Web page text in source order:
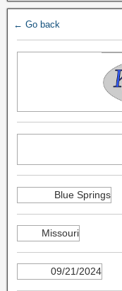
← Go back
Blue Springs
Missouri
09/21/2024